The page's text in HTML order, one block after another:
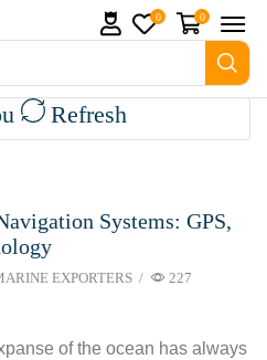
Refresh
0 0
at Marine Exporters.
Systems: GPS,
EXPORTERS / 227
of the ocean has always